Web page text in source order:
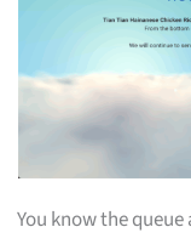
You know the